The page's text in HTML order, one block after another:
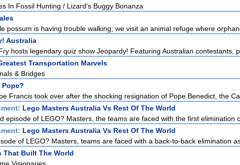
In Fossil Hunting / Lizard's Buggy Bonanza
possum is having trouble walking; we visit an animal refuge where
Australia
hosts legendary quiz show Jeopardy! Featuring Australian contestants,
Transportation Marvels
& Bridges
Francis took over after the shocking resignation of Pope Benedict, the
Lego Masters Australia Vs Rest Of The World
episode of LEGO? Masters, the teams are faced with the first elimination
Lego Masters Australia Vs Rest Of The World
of LEGO? Masters, teams are faced with a back-to-back elimination as
That Built The World